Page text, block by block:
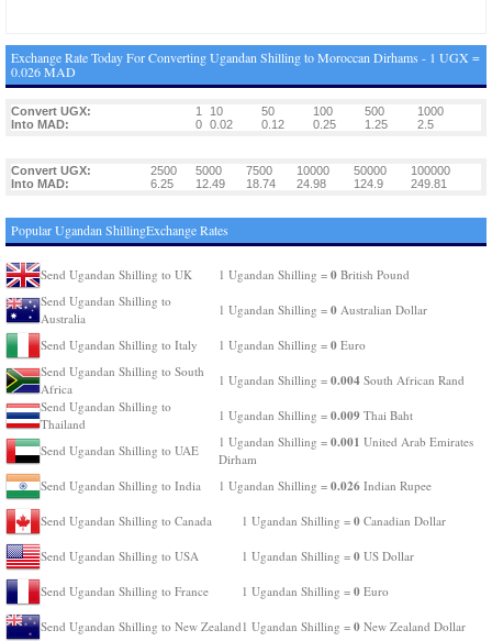
Exchange Rate Today For Converting Ugandan Shilling to Moroccan Dirhams - 1 UGX =
0.026 MAD
Convert UGX: 1 10 50 100 500
1000
Into MAD:
0 0.02 0.12 0.25 1.25 2.5
Convert UGX: 2500 5000 7500 10000 50000
100000
Into MAD:
6.25 12.49 18.74 24.98 124.9 249.81
Popular Ugandan ShillingExchange Rates
Send Ugandan Shilling to UK 1 Ugandan Shilling = 0 British Pound
Send Ugandan Shilling to
Australia
1 Ugandan Shilling = 0 Australian Dollar
Send Ugandan Shilling to Italy 1 Ugandan Shilling = 0 Euro
Send Ugandan Shilling to South
Africa
1 Ugandan Shilling = 0.004 South African Rand
Send Ugandan Shilling to
Thailand
1 Ugandan Shilling = 0.009 Thai Baht
Send Ugandan Shilling to UAE
1 Ugandan Shilling = 0.001 United Arab Emirates
Dirham
Send Ugandan Shilling to India
1 Ugandan Shilling = 0.026 Indian Rupee
Send Ugandan Shilling to Canada 1 Ugandan Shilling = 0 Canadian Dollar
Send Ugandan Shilling to USA 1 Ugandan Shilling = 0 US Dollar
Send Ugandan Shilling to France 1 Ugandan Shilling = 0 Euro
Send Ugandan Shilling to New Zealand 1 Ugandan Shilling = 0 New Zealand Dollar